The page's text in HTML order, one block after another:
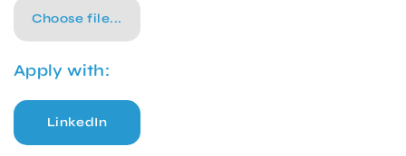
Choose file...
Apply with:
LinkedIn